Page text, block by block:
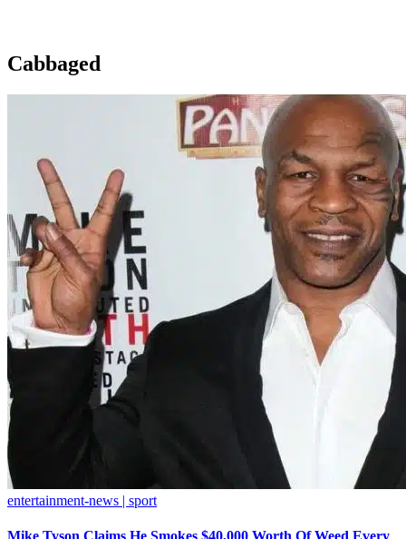
Cabbaged
entertainment-news | sport
Mike Tyson Claims He Smokes $40,000 Worth Of Weed Every